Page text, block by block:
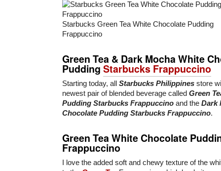
Starbucks Green Tea White Chocolate Pudding
Frappuccino
Green Tea & Dark Mocha White
Pudding Starbucks Frappuccino
Starting today, all Starbucks Philippines store
newest pair of blended beverage called Green
Pudding Starbucks Frappuccino and the Dark
Chocolate Pudding Starbucks Frappuccino.
Green Tea White Chocolate
Frappuccino
I love the added soft and chewy texture of the